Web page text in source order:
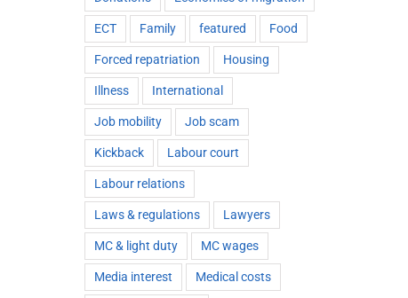
ECT Family featured Food
Forced repatriation Housing
Illness International
Job mobility Job scam
Kickback Labour court
Labour relations
Laws & regulations Lawyers
MC & light duty MC wages
Media interest Medical costs